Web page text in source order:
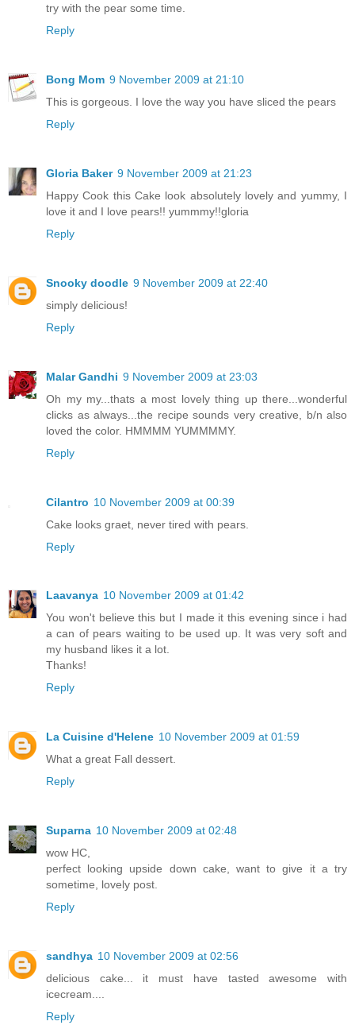
try with the pear some time.
Reply
Bong Mom 9 November 2009 at 21:10
This is gorgeous. I love the way you have sliced the pears
Reply
Gloria Baker 9 November 2009 at 21:23
Happy Cook this Cake look absolutely lovely and yummy, I
love it and I love pears!! yummmy!!gloria
Reply
Snooky doodle 9 November 2009 at 22:40
simply delicious!
Reply
Malar Gandhi 9 November 2009 at 23:03
Oh my my...thats a most lovely thing up there...wonderful
clicks as always...the recipe sounds very creative, b/n also
loved the color. HMMMM YUMMMMY.
Reply
Cilantro 10 November 2009 at 00:39
Cake looks graet, never tired with pears.
Reply
Laavanya 10 November 2009 at 01:42
You won't believe this but I made it this evening since i had
a can of pears waiting to be used up. It was very soft and
my husband likes it a lot.
Thanks!
Reply
La Cuisine d'Helene 10 November 2009 at 01:59
What a great Fall dessert.
Reply
Suparna 10 November 2009 at 02:48
wow HC,
perfect looking upside down cake, want to give it a try
sometime, lovely post.
Reply
sandhya 10 November 2009 at 02:56
delicious cake... it must have tasted awesome with
icecream....
Reply